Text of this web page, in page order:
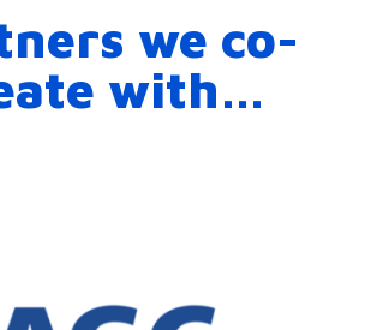
we co-
with…